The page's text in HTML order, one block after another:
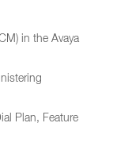
in the Avaya
Plan, Feature